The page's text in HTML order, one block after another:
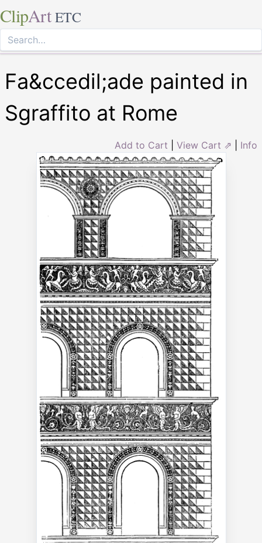
ClipArt ETC
Fa&ccedil;ade painted in
Sgraffito at Rome
Add to Cart View Cart ⇗ Info